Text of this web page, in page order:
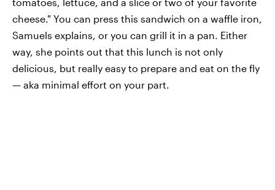
cheese." You can press this sandwich on a waffle iron,
Samuels explains, or you can grill it in a pan. Either
way, she points out that this lunch is not only
delicious, but really easy to prepare and eat on the fly
— aka minimal effort on your part.